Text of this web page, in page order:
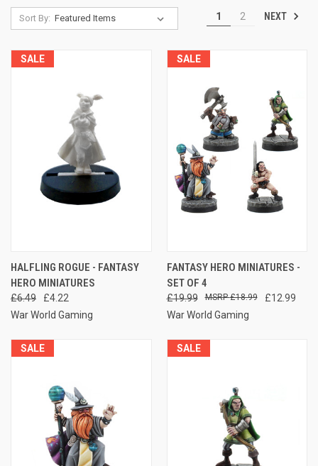
Sort By: 1 2 NEXT
SALE
HALFLING ROGUE - FANTASY
HERO MINIATURES
£6.49
£4.22
War World Gaming
SALE
FANTASY HERO MINIATURES -
SET OF 4
£19.99 £12.99
£18.99
War World Gaming
SALE SALE